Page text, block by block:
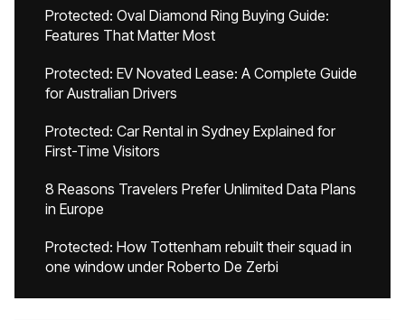
Protected: Oval Diamond Ring Buying Guide:
Features That Matter Most
Protected: EV Novated Lease: A Complete Guide
for Australian Drivers
Protected: Car Rental in Sydney Explained for
First-Time Visitors
8 Reasons Travelers Prefer Unlimited Data Plans
in Europe
Protected: How Tottenham rebuilt their squad in
one window under Roberto De Zerbi